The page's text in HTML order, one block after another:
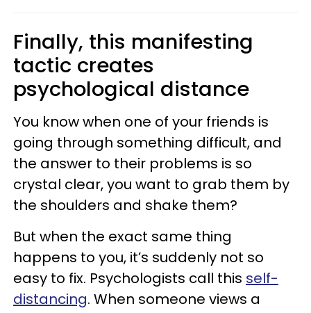
Finally, this manifesting
tactic creates
psychological distance
You know when one of your friends is
going through something difficult, and
the answer to their problems is so
crystal clear, you want to grab them by
the shoulders and shake them?
But when the exact same thing
happens to you, it’s suddenly not so
easy to fix. Psychologists call this self-
distancing. When someone views a